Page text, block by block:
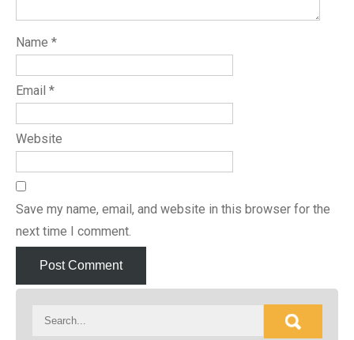
Name *
Email *
Website
Save my name, email, and website in this browser for the
next time I comment.